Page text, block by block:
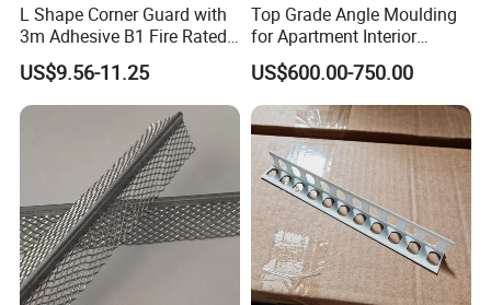
L Shape Corner Guard with
3m Adhesive B1 Fire Rated
US$9.56-11.25
Top Grade Angle Moulding
for Apartment Interior
Finishing
US$600.00-750.00